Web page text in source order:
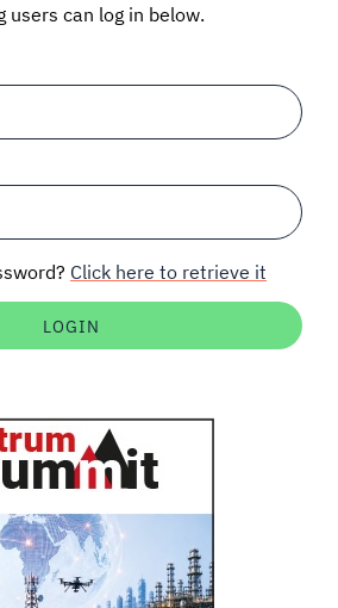
users can log in below.
Click here to retrieve it